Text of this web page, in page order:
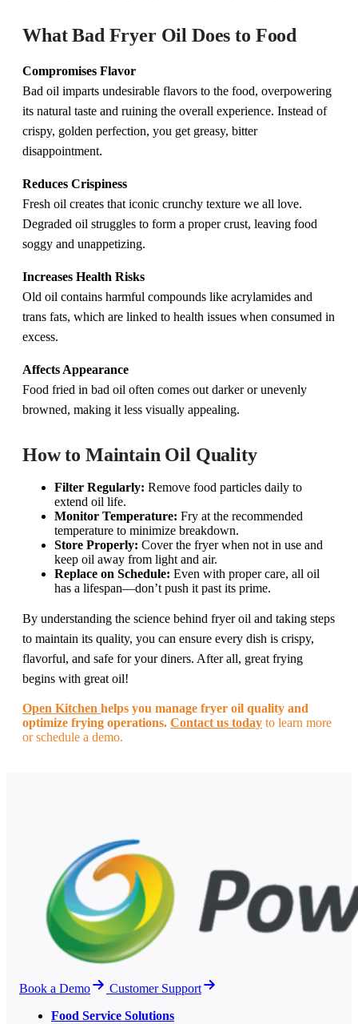
What Bad Fryer Oil Does to Food
Compromises Flavor
Bad oil imparts undesirable flavors to the food, overpowering
its natural taste and ruining the overall experience. Instead of
crispy, golden perfection, you get greasy, bitter
disappointment.
Reduces Crispiness
Fresh oil creates that iconic crunchy texture we all love.
Degraded oil struggles to form a proper crust, leaving food
soggy and unappetizing.
Increases Health Risks
Old oil contains harmful compounds like acrylamides and
trans fats, which are linked to health issues when consumed in
excess.
Affects Appearance
Food fried in bad oil often comes out darker or unevenly
browned, making it less visually appealing.
How to Maintain Oil Quality
Filter Regularly: Remove food particles daily to
extend oil life.
Monitor Temperature: Fry at the recommended
temperature to minimize breakdown.
Store Properly: Cover the fryer when not in use and
keep oil away from light and air.
Replace on Schedule: Even with proper care, all oil
has a lifespan—don’t push it past its prime.
By understanding the science behind fryer oil and taking steps
to maintain its quality, you can ensure every dish is crispy,
flavorful, and safe for your diners. After all, great frying
begins with great oil!
Open Kitchen helps you manage fryer oil quality and
optimize frying operations. Contact us today to learn more
or schedule a demo.
Book a Demo
Customer Support
Food Service Solutions